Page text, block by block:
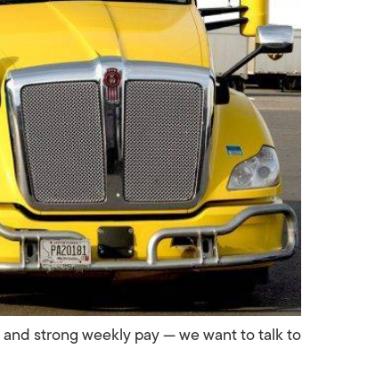
strong weekly pay — we want to talk to